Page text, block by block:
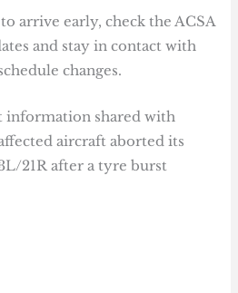
arrive early, check the ACSA
and stay in contact with
changes.
information shared with
aircraft aborted its
21R after a tyre burst